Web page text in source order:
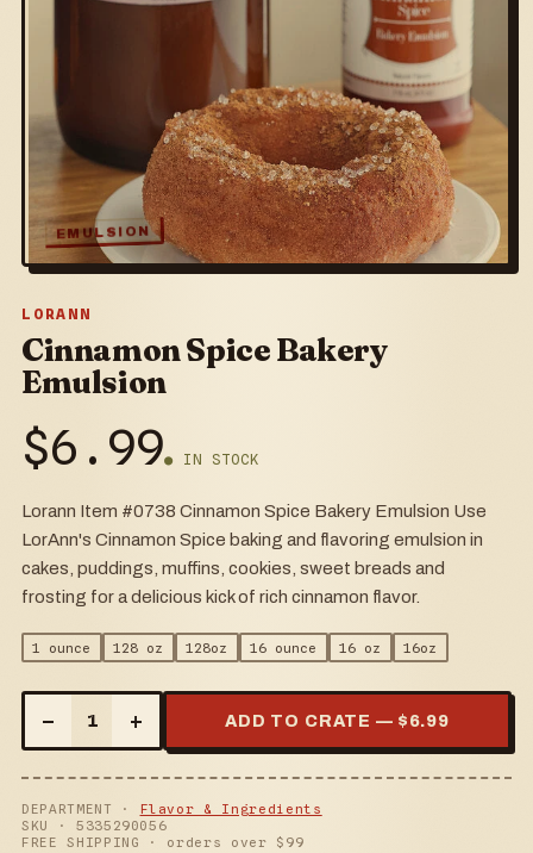
EMULSION
LORANN
Cinnamon Spice Bakery
Emulsion
$6.99● IN STOCK
Lorann Item #0738 Cinnamon Spice Bakery Emulsion Use
LorAnn's Cinnamon Spice baking and flavoring emulsion in
cakes, puddings, muffins, cookies, sweet breads and
frosting for a delicious kick of rich cinnamon flavor.
1 ounce 128 oz 128oz 16 ounce 16 oz 16oz
– 1 + ADD TO CRATE — $ 6.99
DEPARTMENT ·
Flavor & Ingredients
SKU · 5335290056
FREE SHIPPING · orders over $ 99